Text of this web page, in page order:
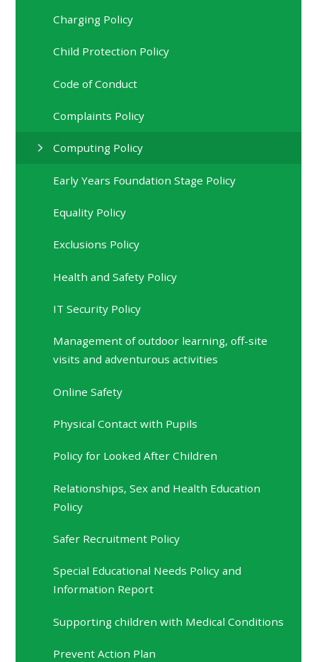
Charging Policy
Child Protection Policy
Code of Conduct
Complaints Policy
Computing Policy
Early Years Foundation Stage Policy
Equality Policy
Exclusions Policy
Health and Safety Policy
IT Security Policy
Management of outdoor learning, off-site
visits and adventurous activities
Online Safety
Physical Contact with Pupils
Policy for Looked After Children
Relationships, Sex and Health Education
Policy
Safer Recruitment Policy
Special Educational Needs Policy and
Information Report
Supporting children with Medical Conditions
Prevent Action Plan